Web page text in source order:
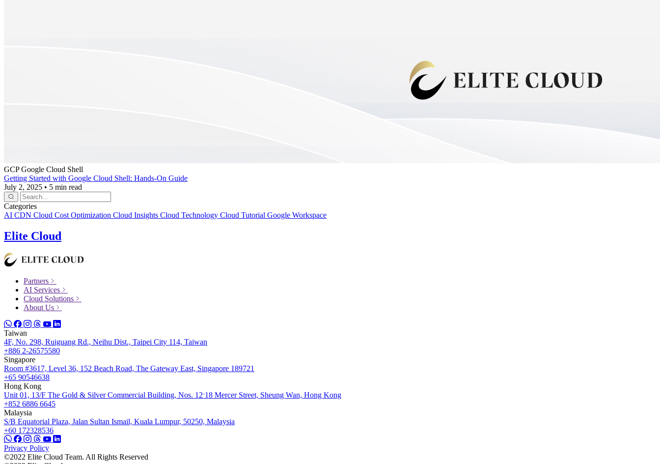
GCP Google Cloud Shell
Getting Started with Google Cloud Shell: Hands-On Guide
July 2, 2025 • 5 min read
Categories
AI CDN Cloud Cost Optimization Cloud Insights Cloud Technology Cloud Tutorial Google Workspace
Elite Cloud
Partners
AI Services
Cloud Solutions
About Us
Taiwan
4F, No. 298, Ruiguang Rd., Neihu Dist., Taipei City 114, Taiwan
+886 2-26575580
Singapore
Room #3617, Level 36, 152 Beach Road, The Gateway East, Singapore 189721
+65 90546638
Hong Kong
Unit 01, 13/F The Gold & Silver Commercial Building, Nos. 12ˑ18 Mercer Street, Sheung Wan, Hong Kong
+852 6886 6645
Malaysia
S/B Equatorial Plaza, Jalan Sultan Ismail, Kuala Lumpur, 50250, Malaysia
+60 172328536
Privacy Policy
©2022 Elite Cloud Team. All Rights Reserved